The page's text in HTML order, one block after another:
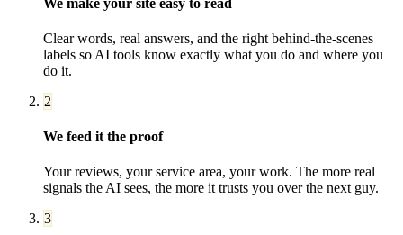
Clear words, real answers, and the right behind-the-scenes
labels so AI tools know exactly what you do and where you
do it.
2
We feed it the proof
Your reviews, your service area, your work. The more real
signals the AI sees, the more it trusts you over the next guy.
3